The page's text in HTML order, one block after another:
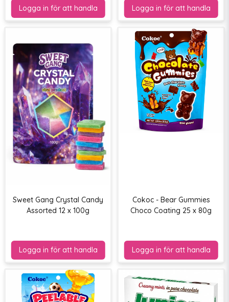
Sweet Gang Crystal Candy
Assorted 12 x 100g
Cokoc - Bear Gummies
Choco Coating 25 x 80g